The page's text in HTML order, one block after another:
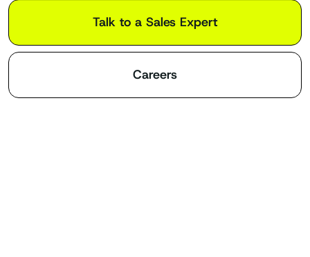
Talk to a Sales Expert
Careers